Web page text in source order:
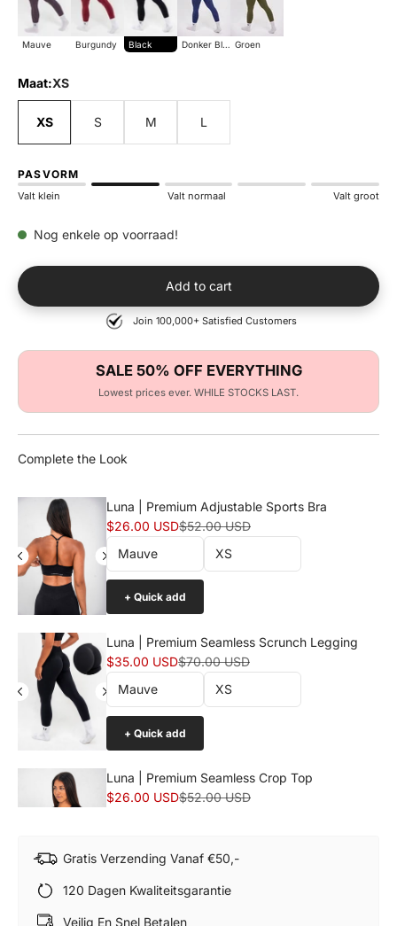
Mauve Burgundy Black Donker BlauwGroen
Maat:XS
XS S M L
PASVORM
Valt klein Valt normaal Valt groot
Nog enkele op voorraad!
Add to cart
Join 100,000+ Satisfied Customers
SALE 50% OFF EVERYTHING
Lowest prices ever. WHILE STOCKS LAST.
Complete the Look
Luna | Premium Adjustable Sports Bra
Sale price
$26.00 USDNormal price
$52.00 USD
+ Quick add
Luna | Premium Seamless Scrunch Legging
Sale price
$35.00 USDNormal price
$70.00 USD
+ Quick add
Luna | Premium Seamless Crop Top
Sale price
$26.00 USDNormal price
$52.00 USD
+ Quick add
Gratis Verzending Vanaf €50,-
120 Dagen Kwaliteitsgarantie
Veilig En Snel Betalen